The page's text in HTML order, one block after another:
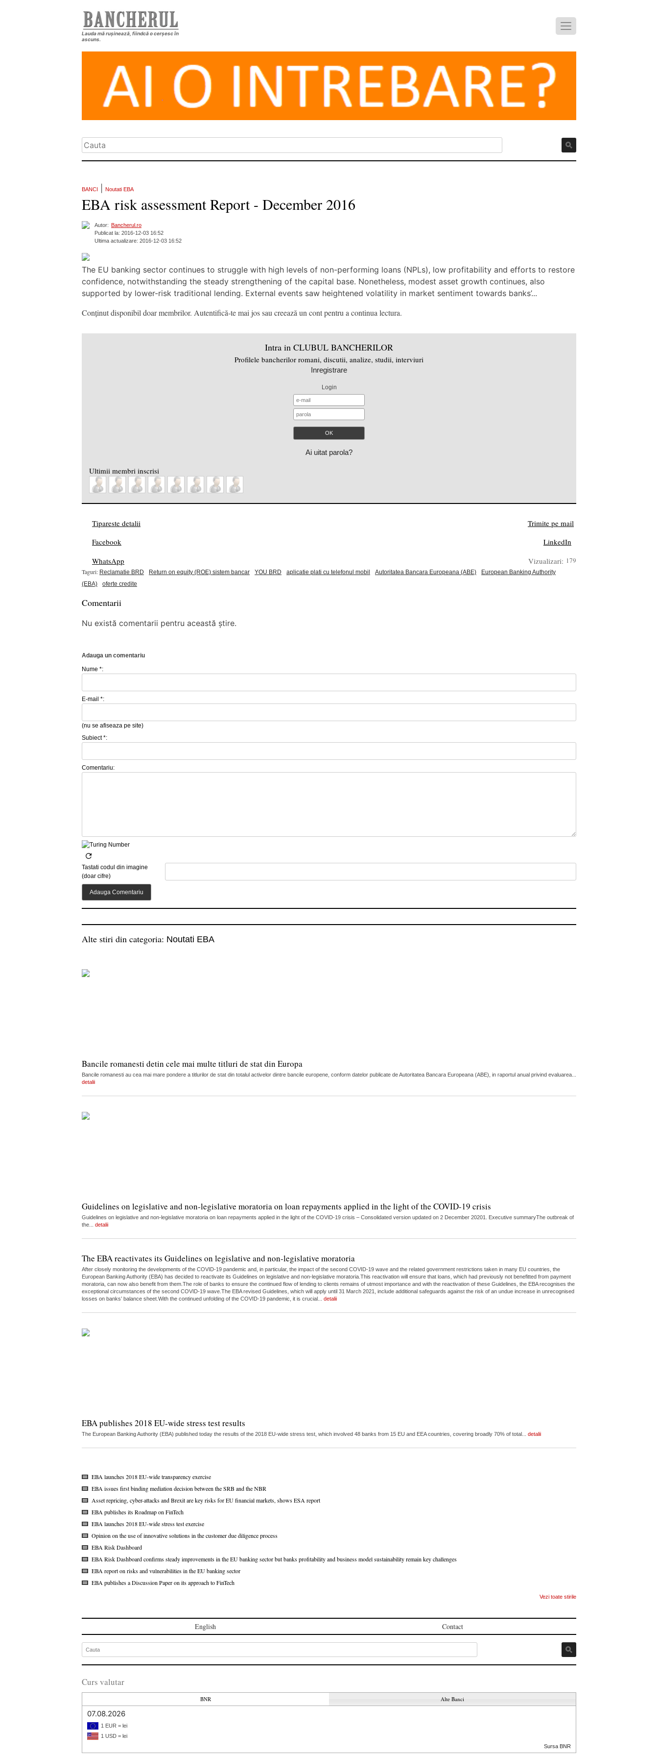
Lauda mă rușinează, fiindcă o cerșesc în
ascuns.
BANCI Noutati EBA
EBA risk assessment Report - December 2016
Autor:
Bancherul.ro
Publicat la: 2016-12-03 16:52
Ultima actualizare: 2016-12-03 16:52
The EU banking sector continues to struggle with high levels of non-performing loans (NPLs), low profitability and efforts to restore
confidence, notwithstanding the steady strengthening of the capital base. Nonetheless, modest asset growth continues, also
supported by lower-risk traditional lending. External events saw heightened volatility in market sentiment towards banks’...
Conținut disponibil doar membrilor. Autentifică-te mai jos sau creează un cont pentru a continua lectura.
Intra in CLUBUL BANCHERILOR
Profilele bancherilor romani, discutii, analize, studii, interviuri
Inregistrare
Login
Ai uitat parola?
Ultimii membri inscrisi
Tipareste detalii
Trimite pe mail
Facebook
LinkedIn
WhatsApp
Vizualizari: 179
Taguri: Reclamatie BRD Return on equity (ROE) sistem bancar YOU BRD aplicatie plati cu telefonul mobil Autoritatea Bancara Europeana (ABE)
European Banking Authority
(EBA)
oferte credite
Comentarii
Nu există comentarii pentru această știre.
Adauga un comentariu
Nume *:
E-mail *:
(nu se afiseaza pe site)
Subiect *:
Comentariu:
Tastati codul din imagine
(doar cifre)
Alte stiri din categoria: Noutati EBA
Bancile romanesti detin cele mai multe titluri de stat din Europa
Bancile romanesti au cea mai mare pondere a titlurilor de stat din totalul activelor dintre bancile europene, conform datelor publicate de Autoritatea Bancara Europeana (ABE), in raportul anual privind evaluarea...
detalii
Guidelines on legislative and non-legislative moratoria on loan repayments applied in the light of the COVID-19 crisis
Guidelines on legislative and non-legislative moratoria on loan repayments applied in the light of the COVID-19 crisis – Consolidated version updated on 2 December 20201. Executive summaryThe outbreak of
the... detalii
The EBA reactivates its Guidelines on legislative and non-legislative moratoria
After closely monitoring the developments of the COVID-19 pandemic and, in particular, the impact of the second COVID-19 wave and the related government restrictions taken in many EU countries, the
European Banking Authority (EBA) has decided to reactivate its Guidelines on legislative and non-legislative moratoria.This reactivation will ensure that loans, which had previously not benefitted from payment
moratoria, can now also benefit from them.The role of banks to ensure the continued flow of lending to clients remains of utmost importance and with the reactivation of these Guidelines, the EBA recognises the
exceptional circumstances of the second COVID-19 wave.The EBA revised Guidelines, which will apply until 31 March 2021, include additional safeguards against the risk of an undue increase in unrecognised
losses on banks’ balance sheet.With the continued unfolding of the COVID-19 pandemic, it is crucial... detalii
EBA publishes 2018 EU-wide stress test results
The European Banking Authority (EBA) published today the results of the 2018 EU-wide stress test, which involved 48 banks from 15 EU and EEA countries, covering broadly 70% of total... detalii
EBA launches 2018 EU-wide transparency exercise
EBA issues first binding mediation decision between the SRB and the NBR
Asset repricing, cyber-attacks and Brexit are key risks for EU financial markets, shows ESA report
EBA publishes its Roadmap on FinTech
EBA launches 2018 EU-wide stress test exercise
Opinion on the use of innovative solutions in the customer due diligence process
EBA Risk Dashboard
EBA Risk Dashboard confirms steady improvements in the EU banking sector but banks profitability and business model sustainability remain key challenges
EBA report on risks and vulnerabilities in the EU banking sector
EBA publishes a Discussion Paper on its approach to FinTech
Vezi toate stirile
English Contact
Curs valutar
BNR Alte Banci
07.08.2026
1 EUR = lei
1 USD = lei
Sursa BNR